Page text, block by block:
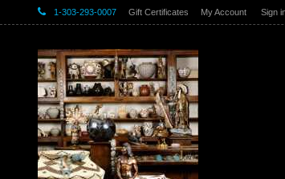
1-303-293-0007 Gift Certificates My Account Sign